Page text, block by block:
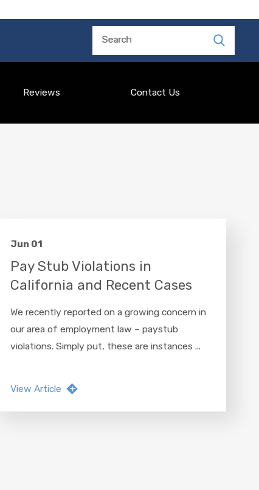
Search
Reviews Contact Us
Jun 01
Pay Stub Violations in
California and Recent Cases
We recently reported on a growing concern in
our area of employment law – paystub
violations. Simply put, these are instances ...
View Article